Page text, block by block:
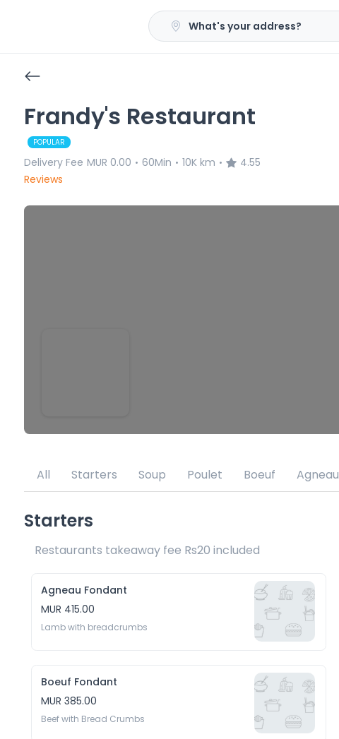
What's your address?
Frandy's Restaurant
POPULAR
Delivery Fee MUR 0.00 • 60Min • 10K km •
4.55
Reviews
All Starters Soup Poulet Boeuf Agneau
Starters
Restaurants takeaway fee Rs20 included
Agneau Fondant
MUR 415.00
Lamb with breadcrumbs
Boeuf Fondant
MUR 385.00
Beef with Bread Crumbs